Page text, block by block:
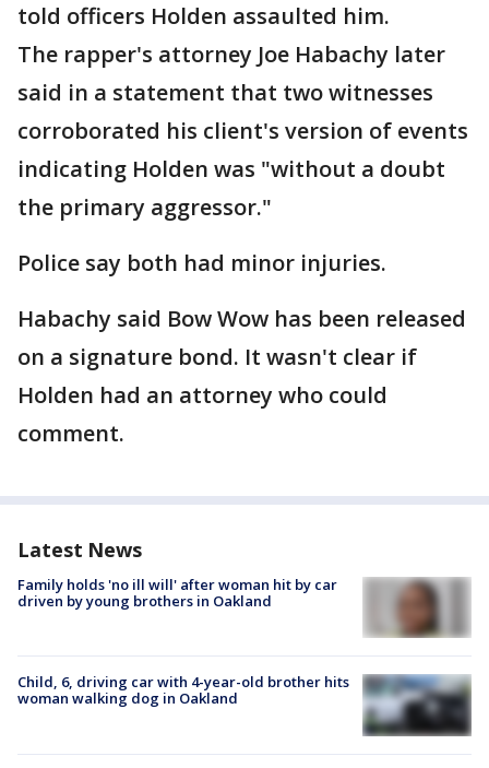
told officers Holden assaulted him.
The rapper's attorney Joe Habachy later
said in a statement that two witnesses
corroborated his client's version of events
indicating Holden was "without a doubt
the primary aggressor."
Police say both had minor injuries.
Habachy said Bow Wow has been released
on a signature bond. It wasn't clear if
Holden had an attorney who could
comment.
Latest News
Family holds 'no ill will' after woman hit by car
driven by young brothers in Oakland
Child, 6, driving car with 4-year-old brother hits
woman walking dog in Oakland